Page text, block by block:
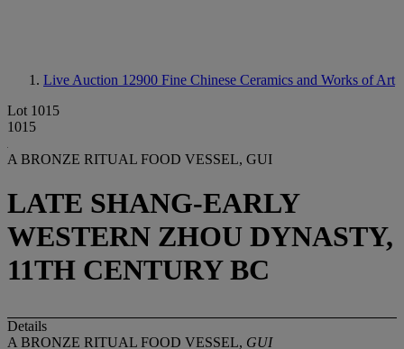
Live Auction 12900 Fine Chinese Ceramics and Works of Art
Lot 1015
1015
A BRONZE RITUAL FOOD VESSEL, GUI
LATE SHANG-EARLY
WESTERN ZHOU DYNASTY,
11TH CENTURY BC
Details
A BRONZE RITUAL FOOD VESSEL, GUI